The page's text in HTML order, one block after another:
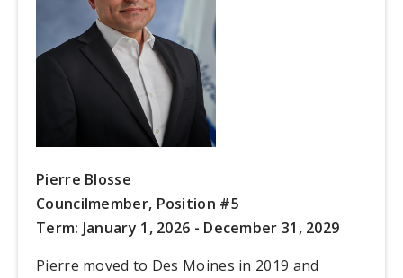
Pierre Blosse
Councilmember, Position #5
Term: January 1, 2026 - December 31, 2029
Pierre moved to Des Moines in 2019 and